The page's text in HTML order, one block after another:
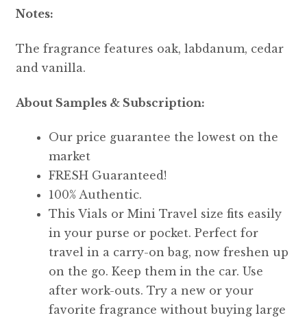
Notes:
The fragrance features oak, labdanum, cedar
and vanilla.
About Samples & Subscription:
Our price guarantee the lowest on the
market
FRESH Guaranteed!
100% Authentic.
This Vials or Mini Travel size fits easily
in your purse or pocket. Perfect for
travel in a carry-on bag, now freshen up
on the go. Keep them in the car. Use
after work-outs. Try a new or your
favorite fragrance without buying large